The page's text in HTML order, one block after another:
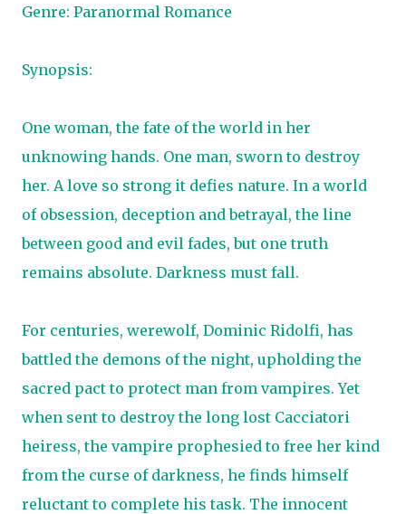
Genre: Paranormal Romance
Synopsis:
One woman, the fate of the world in her
unknowing hands. One man, sworn to destroy
her. A love so strong it defies nature. In a world
of obsession, deception and betrayal, the line
between good and evil fades, but one truth
remains absolute. Darkness must fall.
For centuries, werewolf, Dominic Ridolfi, has
battled the demons of the night, upholding the
sacred pact to protect man from vampires. Yet
when sent to destroy the long lost Cacciatori
heiress, the vampire prophesied to free her kind
from the curse of darkness, he finds himself
reluctant to complete his task. The innocent